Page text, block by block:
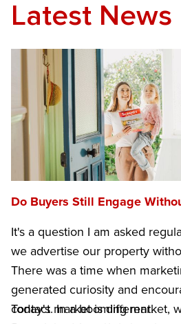
Latest News
Do Buyers Still Engage
It's a question I am asked
we advertise our property
There was a time when
generated curiosity and
contact. In a booming market,
Today's market is different.